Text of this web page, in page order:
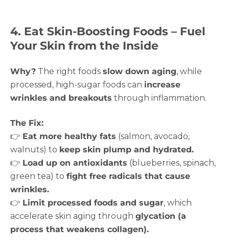
4. Eat Skin-Boosting Foods – Fuel
Your Skin from the Inside
Why? The right foods slow down aging, while
processed, high-sugar foods can increase
wrinkles and breakouts through inflammation.
The Fix:
👉 Eat more healthy fats (salmon, avocado,
walnuts) to keep skin plump and hydrated.
👉 Load up on antioxidants (blueberries, spinach,
green tea) to fight free radicals that cause
wrinkles.
👉 Limit processed foods and sugar, which
accelerate skin aging through glycation (a
process that weakens collagen).